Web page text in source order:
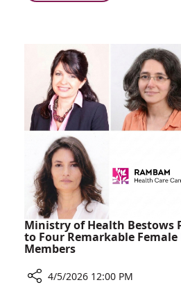
Care
Choosing
Rambam:
Doctors
Run
Toward
Front
Ministry of Health Bestows
to Four Remarkable
Members
4/5/2026 12:00 PM